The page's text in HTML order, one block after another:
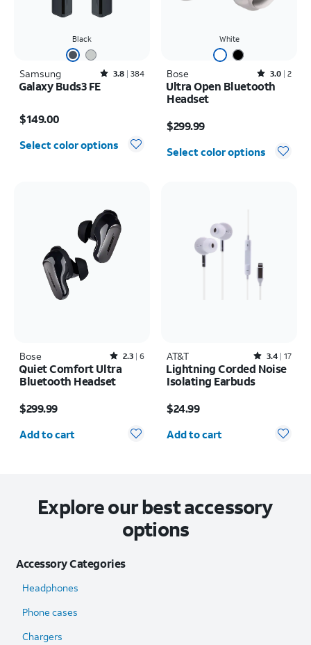
Black
Samsung Rated3.8out of 5 stars with384reviews
3.8 384
Galaxy Buds3 FE
$149.00
Select color options
White
Bose Rated3out of 5 stars with2reviews
3.0 2
Ultra Open Bluetooth
Headset
$299.99
Select color options
Bose Rated2.3out of 5 stars with6reviews
2.3 6
Quiet Comfort Ultra
Bluetooth Headset
$299.99
Quantity selected: 0
Add to cart
AT&T Rated3.4out of 5 stars with17reviews
3.4 17
Lightning Corded Noise
Isolating Earbuds
$24.99
Quantity selected: 0
Add to cart
Explore our best accessory
options
Accessory Categories
Headphones
Phone cases
Chargers